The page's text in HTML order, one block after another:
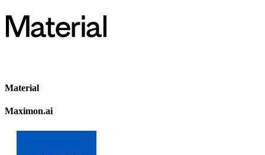
Material
Maximon.ai